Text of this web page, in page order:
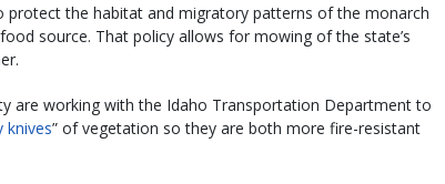
protect the habitat and migratory patterns of the monarch
source. That policy allows for mowing of the state’s
are working with the Idaho Transportation Department to
knives” of vegetation so they are both more fire-resistant